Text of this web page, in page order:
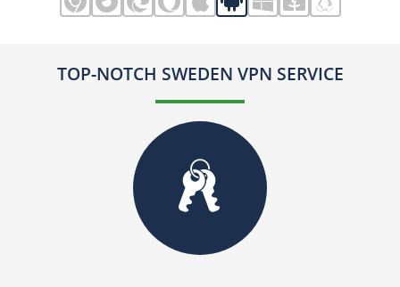
TOP-NOTCH SWEDEN VPN SERVICE